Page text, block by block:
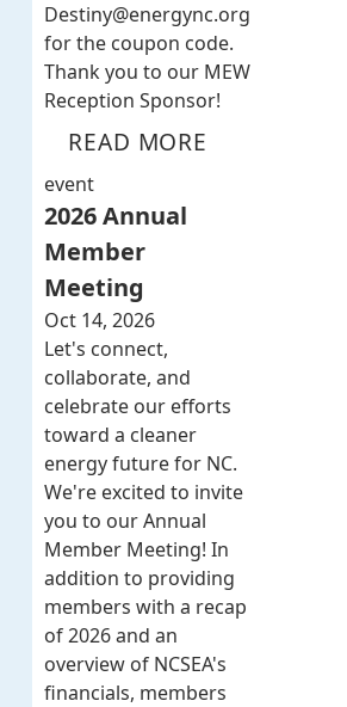
Destiny@energync.org
for the coupon code.
Thank you to our MEW
Reception Sponsor!
READ MORE
event
2026 Annual
Member
Meeting
Oct 14, 2026
Let's connect,
collaborate, and
celebrate our efforts
toward a cleaner
energy future for NC.
We're excited to invite
you to our Annual
Member Meeting! In
addition to providing
members with a recap
of 2026 and an
overview of NCSEA's
financials, members